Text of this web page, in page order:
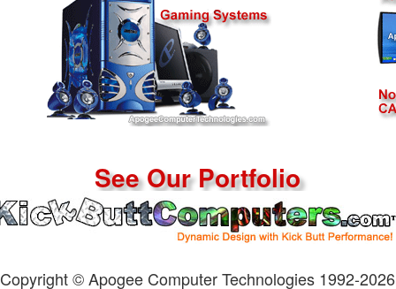
See Our Portfolio
Copyright © Apogee Computer Technologies 1992-2026